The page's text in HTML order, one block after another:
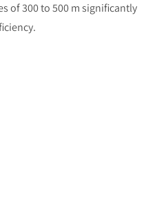
of 300 to 500 m significantly